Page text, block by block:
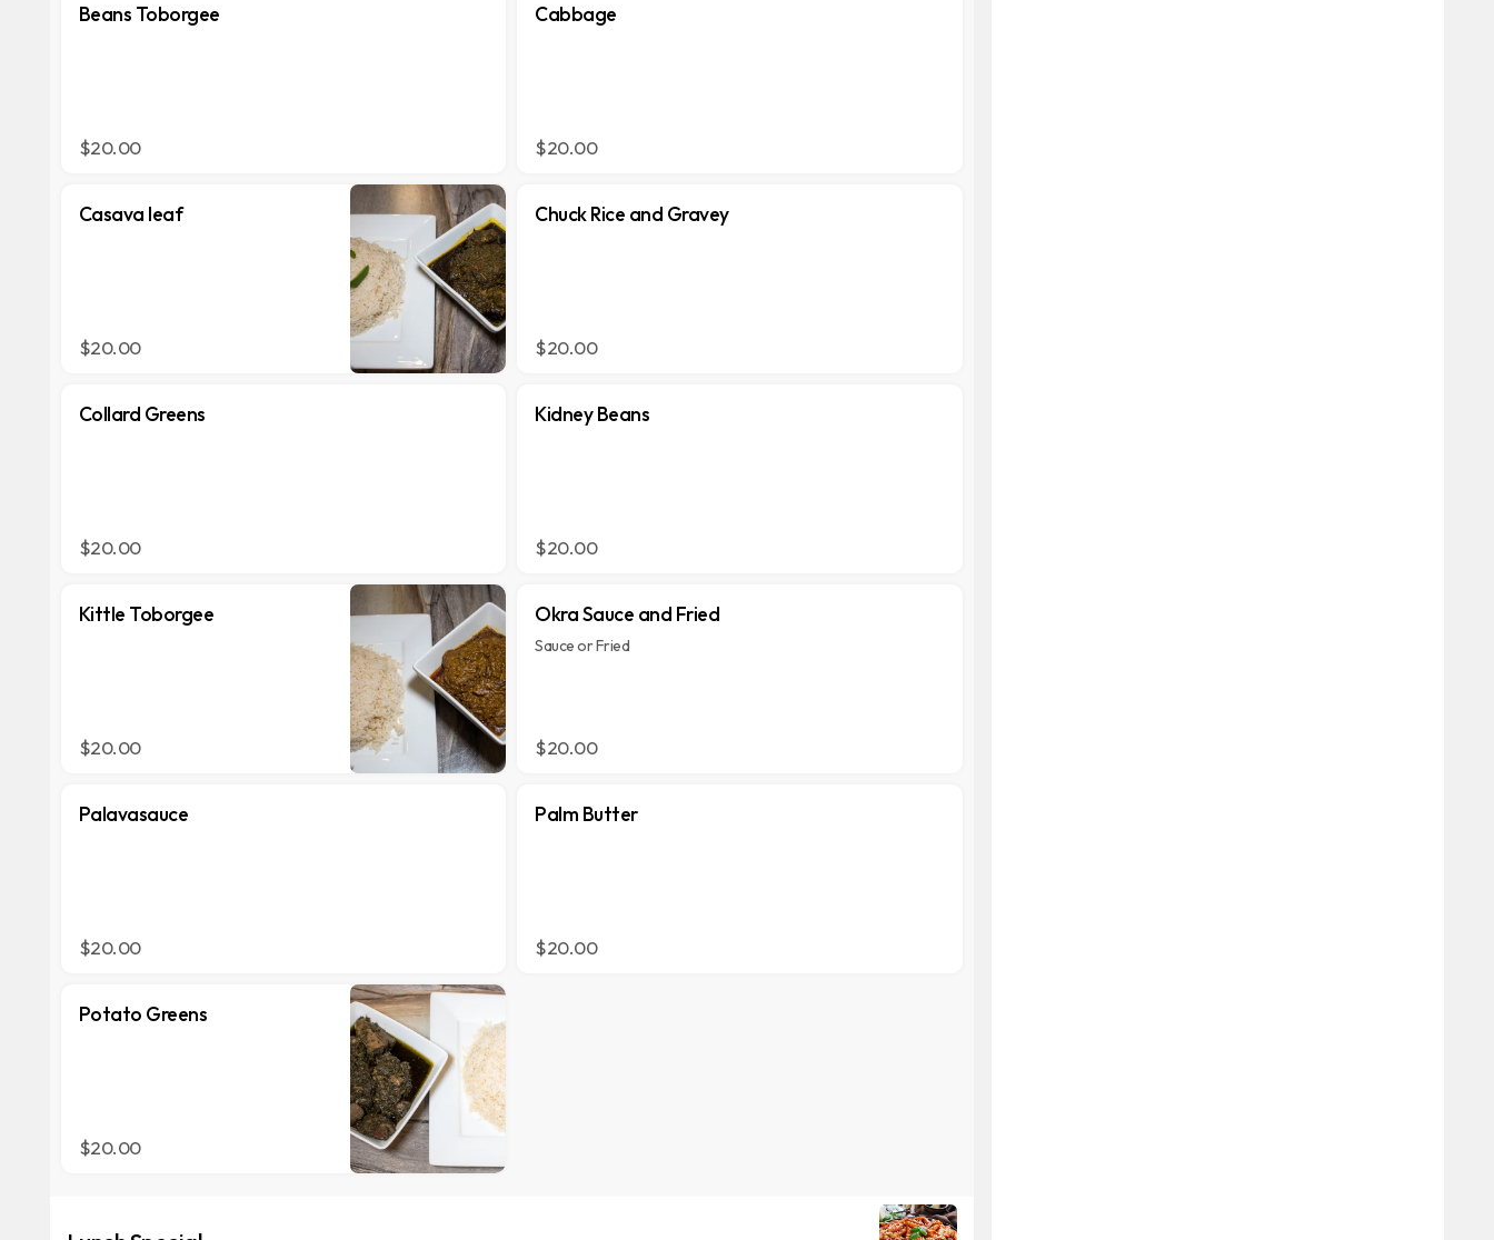
Beans Toborgee
$20.00
Cabbage
$20.00
Casava leaf
$20.00
Chuck Rice and Gravey
$20.00
Collard Greens
$20.00
Kidney Beans
$20.00
Kittle Toborgee
$20.00
Okra Sauce and Fried
Sauce or Fried
$20.00
Palavasauce
$20.00
Palm Butter
$20.00
Potato Greens
$20.00